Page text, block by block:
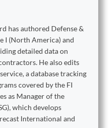
has authored Defense &
I (North America) and
detailed data on
He also edits
a database tracking
covered by the FI
as Manager of the
which develops
International and